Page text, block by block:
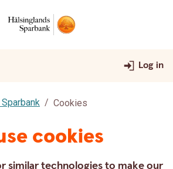
Log in
Cookies
cookies
similar technologies to make our